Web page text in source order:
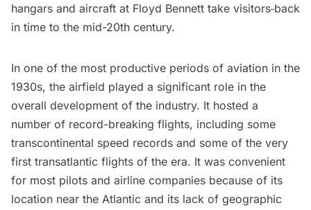
hangars and aircraft at Floyd Bennett take visitors back
in time to the mid-20th century.
In one of the most productive periods of aviation in the
1930s, the airfield played a significant role in the
overall development of the industry. It hosted a
number of record-breaking flights, including some
transcontinental speed records and some of the very
first transatlantic flights of the era. It was convenient
for most pilots and airline companies because of its
location near the Atlantic and its lack of geographic